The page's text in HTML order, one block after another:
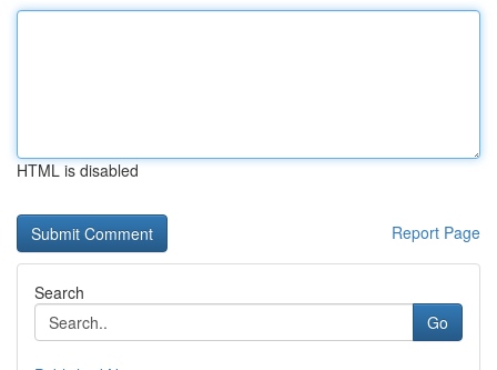
HTML is disabled
Report Page
Search
Go